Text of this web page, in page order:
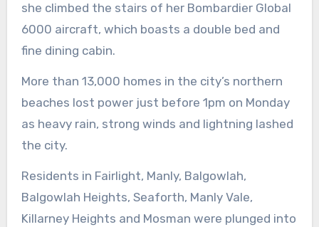
she climbed the stairs of her Bombardier Global
6000 aircraft, which boasts a double bed and
fine dining cabin.
More than 13,000 homes in the city’s northern
beaches lost power just before 1pm on Monday
as heavy rain, strong winds and lightning lashed
the city.
Residents in Fairlight, Manly, Balgowlah,
Balgowlah Heights, Seaforth, Manly Vale,
Killarney Heights and Mosman were plunged into